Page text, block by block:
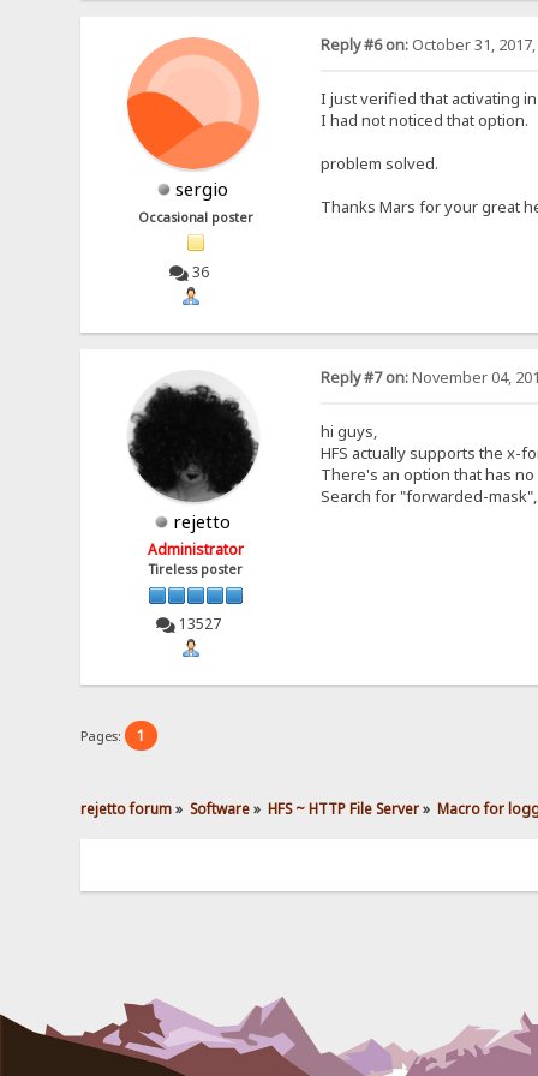
sergio
Occasional poster
36
Reply #6 on:October 31, 2017,
I just verified that activating
I had not noticed that option.
problem solved.
Thanks Mars for your great
rejetto
Administrator
Tireless poster
13527
Reply #7 on:November 04,
hi guys,
HFS actually supports the x-
There's an option that has
Search for "forwarded-
Pages: 1
rejetto forum» Software» HFS ~ HTTP File Server» Macro for